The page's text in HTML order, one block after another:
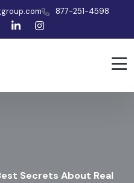
877-251-4598
Secrets About Real